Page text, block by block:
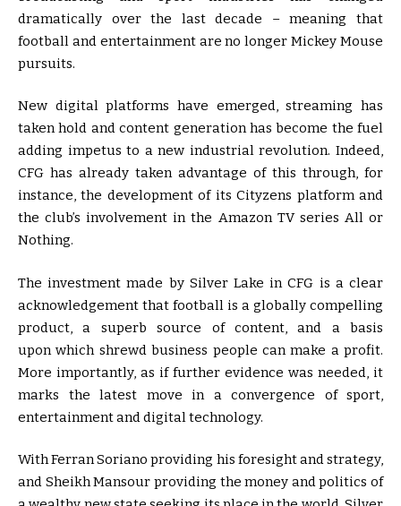
dramatically over the last decade – meaning that
football and entertainment are no longer Mickey Mouse
pursuits.
New digital platforms have emerged, streaming has
taken hold and content generation has become the fuel
adding impetus to a new industrial revolution. Indeed,
CFG has already taken advantage of this through, for
instance, the development of its Cityzens platform and
the club’s involvement in the Amazon TV series All or
Nothing.
The investment made by Silver Lake in CFG is a clear
acknowledgement that football is a globally compelling
product, a superb source of content, and a basis
upon which shrewd business people can make a profit.
More importantly, as if further evidence was needed, it
marks the latest move in a convergence of sport,
entertainment and digital technology.
With Ferran Soriano providing his foresight and strategy,
and Sheikh Mansour providing the money and politics of